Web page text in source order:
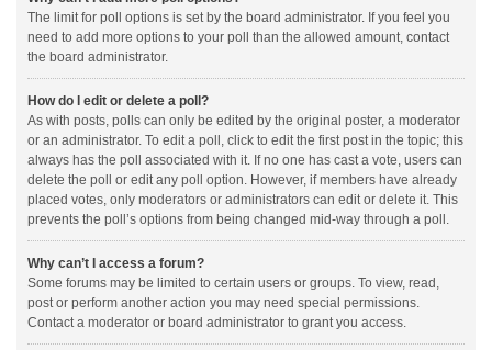
The limit for poll options is set by the board administrator. If you feel you
need to add more options to your poll than the allowed amount, contact
the board administrator.
How do I edit or delete a poll?
As with posts, polls can only be edited by the original poster, a moderator
or an administrator. To edit a poll, click to edit the first post in the topic; this
always has the poll associated with it. If no one has cast a vote, users can
delete the poll or edit any poll option. However, if members have already
placed votes, only moderators or administrators can edit or delete it. This
prevents the poll’s options from being changed mid-way through a poll.
Why can’t I access a forum?
Some forums may be limited to certain users or groups. To view, read,
post or perform another action you may need special permissions.
Contact a moderator or board administrator to grant you access.